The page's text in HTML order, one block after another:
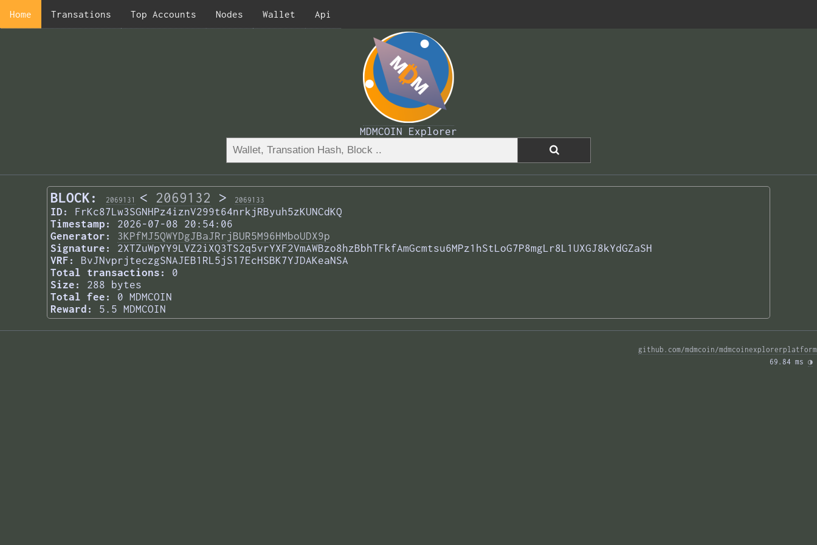
Home Transations Top Accounts Nodes Wallet Api
MDMCOIN Explorer
BLOCK: 2069131 < 2069132 > 2069133
ID:
FrKc87Lw3SGNHPz4iznV299t64nrkjRByuh5zKUNCdKQ
Timestamp:
2026-07-08 20:54:06
Generator:
3KPfMJ5QWYDgJBaJRrjBUR5M96HMboUDX9p
Signature:
2XTZuWpYY9LVZ2iXQ3TS2q5vrYXF2VmAWBzo8hzBbhTFkfAmGcmtsu6MPz1hStLoG7P8mgLr8L1UXGJ8kYdGZaSH
VRF:
BvJNvprjteczgSNAJEB1RL5jS17EcHSBK7YJDAKeaNSA
Total transactions:
0
Size:
288 bytes
Total fee:
0 MDMCOIN
Reward:
5.5 MDMCOIN
github.com/mdmcoin/mdmcoinexplorerplatform
69.84 ms ◑